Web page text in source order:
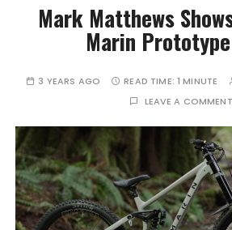
Mark Matthews
Marin
3 YEARS AGO READ TIME: 1 MINUTE
LEAVE A COMMENT